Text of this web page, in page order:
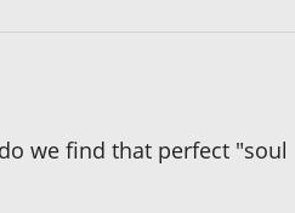
we find that perfect